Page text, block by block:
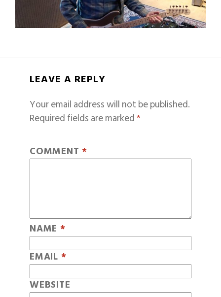
LEAVE A REPLY
Your email address will not be published.
Required fields are marked*
COMMENT *
NAME *
EMAIL *
WEBSITE